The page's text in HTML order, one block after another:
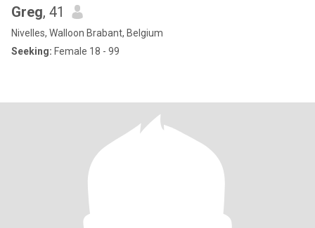
Greg, 41
Nivelles, Walloon Brabant, Belgium
Seeking: Female 18 - 99